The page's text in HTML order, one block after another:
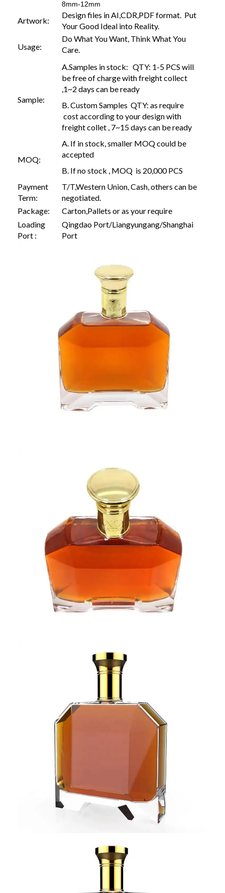
8mm-12mm
Artwork:
Design files in AI,CDR,PDF format. Put
Your Good Ideal into Reality.
Usage:
Do What You Want, Think What You
Care.
Sample:
A.Samples in stock: QTY: 1-5 PCS will
be free of charge with freight collect
,1~2 days can be ready
B. Custom Samples QTY: as require
cost according to your design with
freight collet , 7~15 days can be ready
MOQ:
A. If in stock, smaller MOQ could be
accepted
B. If no stock , MOQ is 20,000 PCS
Payment
Term:
T/T,Western Union, Cash, others can be
negotiated.
Package:
Carton,Pallets or as your require
Loading
Port :
Qingdao Port/Liangyungang/Shanghai
Port